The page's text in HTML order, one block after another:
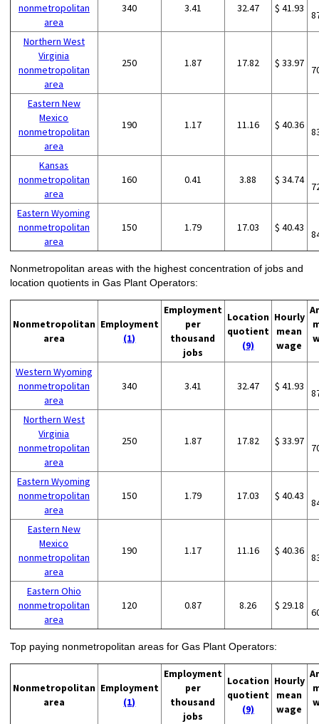
nonmetropolitan
area
340 3.41 32.47 $ 41.93
Northern West
Virginia
nonmetropolitan
area
250 1.87 17.82 $ 33.97
Eastern New
Mexico
nonmetropolitan
area
190 1.17 11.16 $ 40.36
Kansas
nonmetropolitan
area
160 0.41 3.88 $ 34.74
Eastern Wyoming
nonmetropolitan
area
150 1.79 17.03 $ 40.43
Nonmetropolitan areas with the highest concentration of jobs and
location quotients in Gas Plant Operators:
Nonmetropolitan
area
Employment
(1)
Employment
per
thousand
jobs
Location
quotient
(9)
Hourly
mean
wage
Western Wyoming
nonmetropolitan
area
340 3.41 32.47 $ 41.93
Northern West
Virginia
nonmetropolitan
area
250 1.87 17.82 $ 33.97
Eastern Wyoming
nonmetropolitan
area
150 1.79 17.03 $ 40.43
Eastern New
Mexico
nonmetropolitan
area
190 1.17 11.16 $ 40.36
Eastern Ohio
nonmetropolitan
area
120 0.87 8.26 $ 29.18
Top paying nonmetropolitan areas for Gas Plant Operators:
Nonmetropolitan
area
Employment
(1)
Employment
per
thousand
jobs
Location
quotient
(9)
Hourly
mean
wage